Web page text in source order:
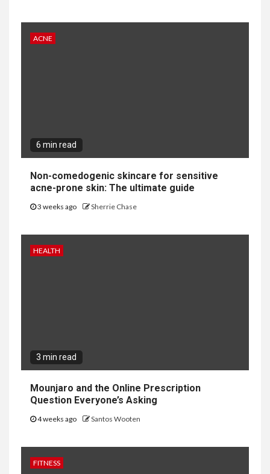
ACNE
6 min read
Non-comedogenic skincare for sensitive
acne-prone skin: The ultimate guide
3 weeks ago Sherrie Chase
HEALTH
3 min read
Mounjaro and the Online Prescription
Question Everyone’s Asking
4 weeks ago Santos Wooten
FITNESS